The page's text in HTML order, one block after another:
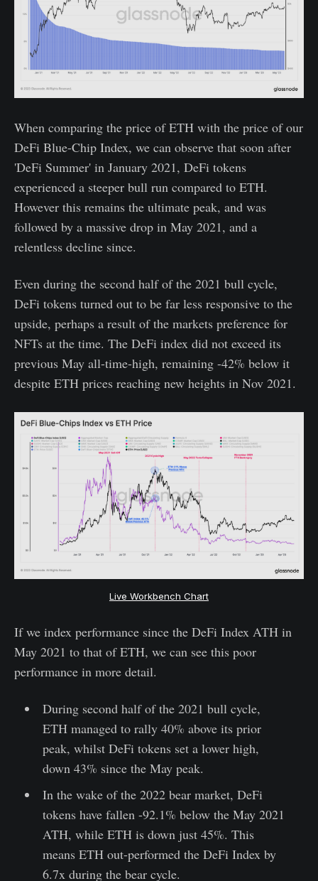
When comparing the price of ETH with the price of our
DeFi Blue-Chip Index, we can observe that soon after
'DeFi Summer' in January 2021, DeFi tokens
experienced a steeper bull run compared to ETH.
However this remains the ultimate peak, and was
followed by a massive drop in May 2021, and a
relentless decline since.
Even during the second half of the 2021 bull cycle,
DeFi tokens turned out to be far less responsive to the
upside, perhaps a result of the markets preference for
NFTs at the time. The DeFi index did not exceed its
previous May all-time-high, remaining -42% below it
despite ETH prices reaching new heights in Nov 2021.
Live Workbench Chart
If we index performance since the DeFi Index ATH in
May 2021 to that of ETH, we can see this poor
performance in more detail.
During second half of the 2021 bull cycle,
ETH managed to rally 40% above its prior
peak, whilst DeFi tokens set a lower high,
down 43% since the May peak.
In the wake of the 2022 bear market, DeFi
tokens have fallen -92.1% below the May 2021
ATH, while ETH is down just 45%. This
means ETH out-performed the DeFi Index by
6.7x during the bear cycle.